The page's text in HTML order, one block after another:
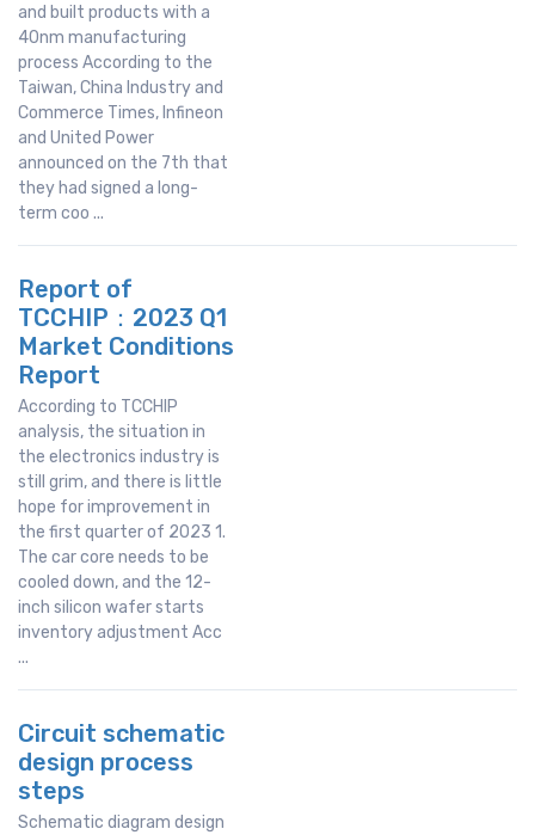
and built products with a
40nm manufacturing
process According to the
Taiwan, China Industry and
Commerce Times, Infineon
and United Power
announced on the 7th that
they had signed a long-
term coo ...
Report of
TCCHIP：2023 Q1
Market Conditions
Report
According to TCCHIP
analysis, the situation in
the electronics industry is
still grim, and there is little
hope for improvement in
the first quarter of 2023 1.
The car core needs to be
cooled down, and the 12-
inch silicon wafer starts
inventory adjustment Acc
...
Circuit schematic
design process
steps
Schematic diagram design